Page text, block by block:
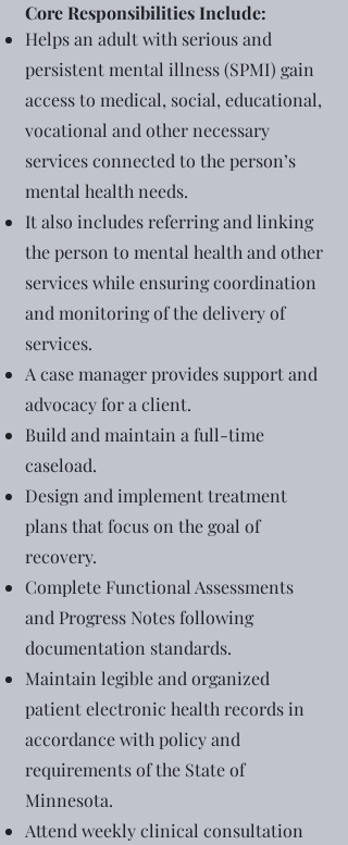
Core Responsibilities Include:
Helps an adult with serious and
persistent mental illness (SPMI) gain
access to medical, social, educational,
vocational and other necessary
services connected to the person’s
mental health needs.
It also includes referring and linking
the person to mental health and other
services while ensuring coordination
and monitoring of the delivery of
services.
A case manager provides support and
advocacy for a client.
Build and maintain a full-time
caseload.
Design and implement treatment
plans that focus on the goal of
recovery.
Complete Functional Assessments
and Progress Notes following
documentation standards.
Maintain legible and organized
patient electronic health records in
accordance with policy and
requirements of the State of
Minnesota.
Attend weekly clinical consultation